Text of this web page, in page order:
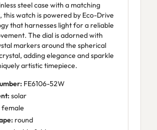
steel case with a matching
this watch is powered by Eco-Drive
that harnesses light for a reliable
The dial is adorned with
markers around the spherical
adding elegance and sparkle
artistic timepiece.
FE6106-52W
solar
female
round